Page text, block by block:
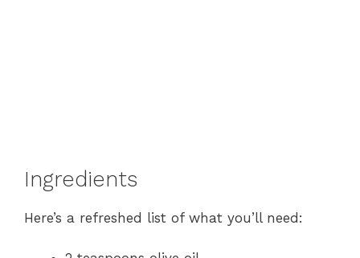
Ingredients
Here’s a refreshed list of what you’ll need: